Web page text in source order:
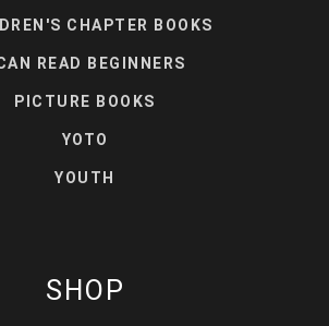
CHAPTER BOOKS
READ BEGINNERS
PICTURE BOOKS
YOTO
YOUTH
SHOP